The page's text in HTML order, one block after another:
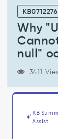
TypeError:
Cannot
property
'module'
occurs?
Support
Troubleshooting
KB0712276
Why
null"
3411
KB
Assist